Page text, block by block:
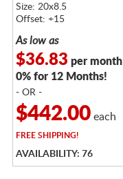
Size: 20x8.5
Offset: +15
As low as
$36.83 per month
0% for 12 Months!
- OR -
$442.00each
FREESHIPPING!
AVAILABILITY: 76